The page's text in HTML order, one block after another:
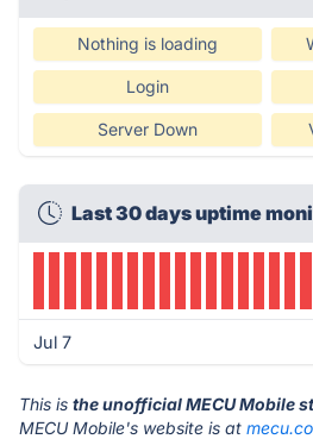
Nothing is loading
Login
Server Down
Last 30 days uptime
Jul 7
This is the unofficial MECU Mobile
MECU Mobile's website is at